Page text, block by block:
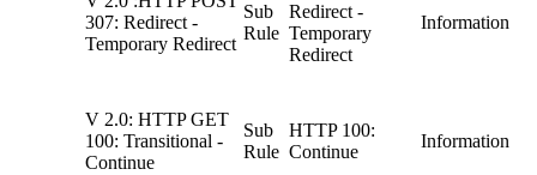
307: Redirect -
Temporary Redirect
Sub
Rule
Redirect -
Temporary
Redirect
Information
V 2.0: HTTP GET
100: Transitional -
Continue
Sub
Rule
HTTP 100:
Continue
Information